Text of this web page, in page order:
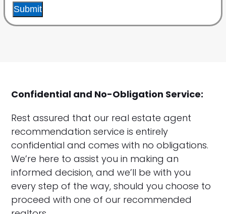
Submit
Confidential and No-Obligation Service:
Rest assured that our real estate agent
recommendation service is entirely
confidential and comes with no obligations.
We’re here to assist you in making an
informed decision, and we’ll be with you
every step of the way, should you choose to
proceed with one of our recommended